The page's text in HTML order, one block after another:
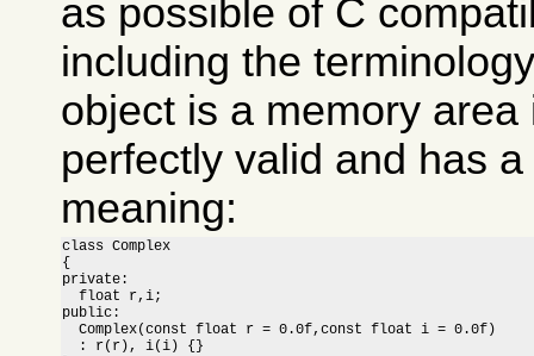
as possible of C
including the
object is a memory
perfectly valid and has
meaning:
class Complex
{
private:
  float r,i;
public:
  Complex(const float r = 0.0f,const float i = 0.0f)
  : r(r), i(i) {}